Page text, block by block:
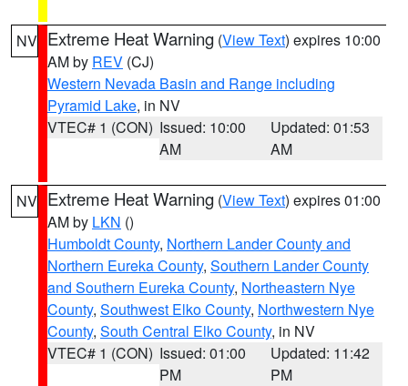
NV Extreme Heat Warning (View Text) expires 10:00
AM by REV (CJ)
Western Nevada Basin and Range including
Pyramid Lake, in NV
VTEC# 1 (CON) Issued: 10:00
AM
Updated: 01:53
AM
NV Extreme Heat Warning (View Text) expires 01:00
AM by LKN ()
Humboldt County, Northern Lander County and
Northern Eureka County, Southern Lander County
and Southern Eureka County, Northeastern Nye
County, Southwest Elko County, Northwestern Nye
County, South Central Elko County, in NV
VTEC# 1 (CON) Issued: 01:00
PM
Updated: 11:42
PM